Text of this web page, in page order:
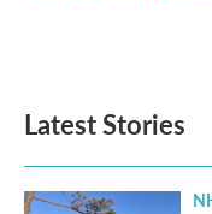
Latest Stories